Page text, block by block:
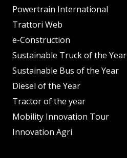
Powertrain International
Trattori Web
e-Construction
Sustainable Truck of the Year
Sustainable Bus of the Year
Diesel of the Year
Tractor of the year
Mobility Innovation Tour
Innovation Agri